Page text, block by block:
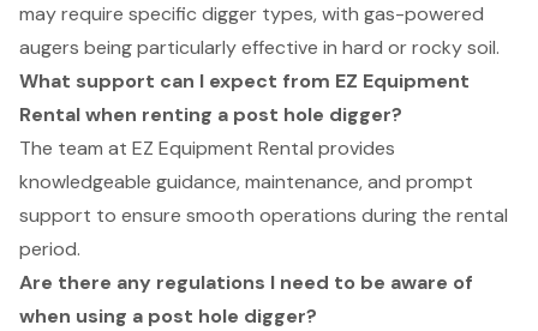
may require specific digger types, with gas-powered
augers being particularly effective in hard or rocky soil.
What support can I expect from EZ Equipment
Rental when renting a post hole digger?
The team at EZ Equipment Rental provides
knowledgeable guidance, maintenance, and prompt
support to ensure smooth operations during the rental
period.
Are there any regulations I need to be aware of
when using a post hole digger?